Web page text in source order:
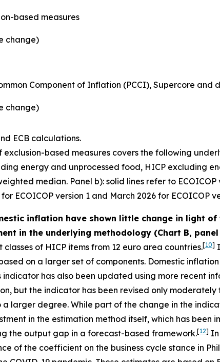
based measures
change)
Component of Inflation (PCCI), Supercore and
change)
ECB calculations.
exclusion-based measures covers the following
energy and unprocessed food, HICP excluding
median. Panel b): solid lines refer to
ECOICOP version 1 and March 2026 for ECOICOP
inflation have shown little change in light
in the underlying methodology (Chart B, panel
classes of HICP items from 12 euro area countries.[10]
on a larger set of components. Domestic
indicator has also been updated using more recent
but the indicator has been revised only
a larger degree. While part of the change in the
in the estimation method itself, which has
the output gap in a forecast-based framework.[12]
of the coefficient on the business cycle stance in